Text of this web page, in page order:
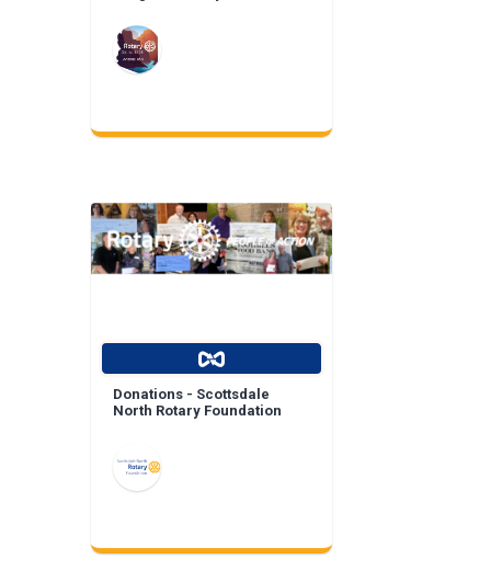
Donations - Scottsdale
North Rotary Foundation